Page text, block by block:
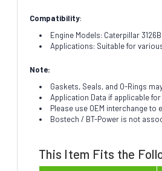
Compatibility:
Engine Models: Caterpillar 3126B
Applications: Suitable for
Note:
Gaskets, Seals, and O-Rings
Application Data if applicable
Please use OEM interchange to
Bostech / BT-Power is not
This Item Fits the